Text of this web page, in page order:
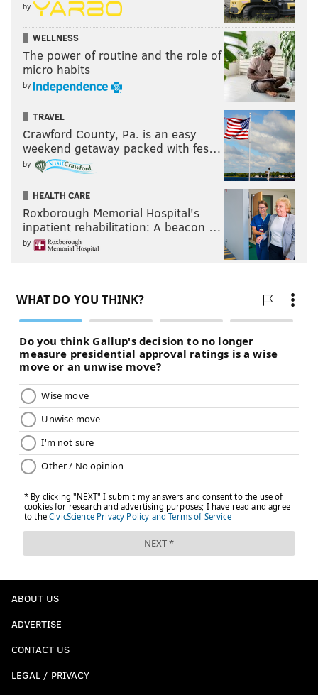
by
WELLNESS
The power of routine and the role of
micro habits
by
TRAVEL
Crawford County, Pa. is an easy
weekend getaway packed with fes…
by
HEALTH CARE
Roxborough Memorial Hospital's
inpatient rehabilitation: A beacon …
by
ABOUT US
ADVERTISE
CONTACT US
LEGAL / PRIVACY